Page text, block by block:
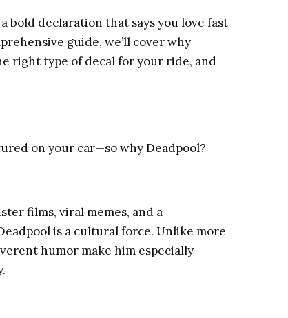
bold declaration that says you love fast
guide, we’ll cover why
right type of decal for your ride, and
on your car—so why Deadpool?
films, viral memes, and a
is a cultural force. Unlike more
humor make him especially